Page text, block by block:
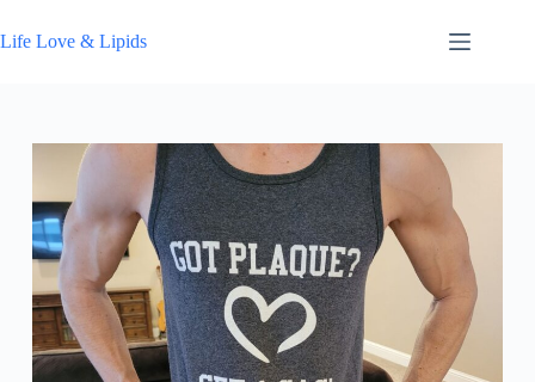
to
content
Life Love & Lipids